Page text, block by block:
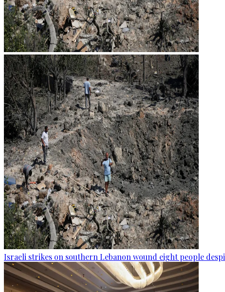
Israeli strikes on southern Lebanon wound eight people